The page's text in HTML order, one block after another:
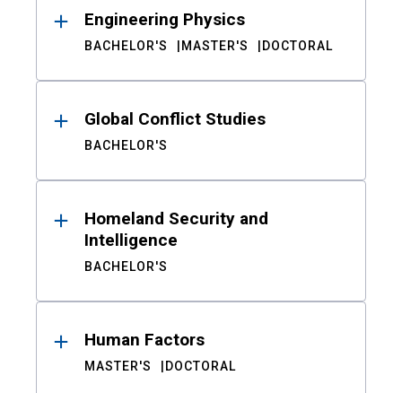
Engineering Physics
BACHELOR'S MASTER'S DOCTORAL
Global Conflict Studies
BACHELOR'S
Homeland Security and
Intelligence
BACHELOR'S
Human Factors
MASTER'S DOCTORAL